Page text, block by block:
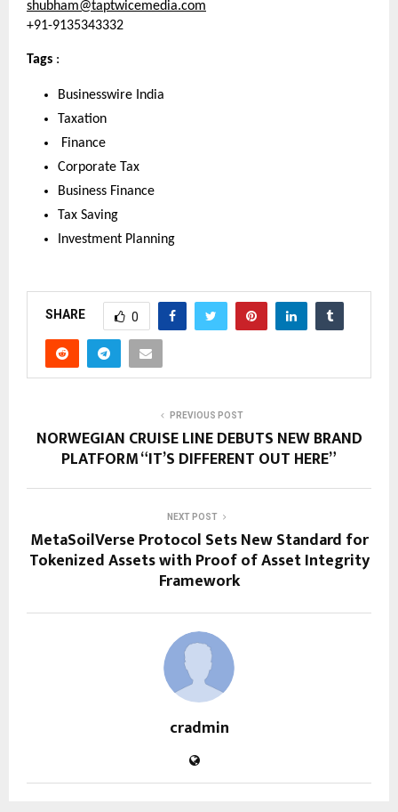
shubham@taptwicemedia.com
+91-9135343332
Tags :
Businesswire India
Taxation
Finance
Corporate Tax
Business Finance
Tax Saving
Investment Planning
SHARE 0
PREVIOUS POST
NORWEGIAN CRUISE LINE DEBUTS NEW BRAND
PLATFORM “IT’S DIFFERENT OUT HERE”
NEXT POST
MetaSoilVerse Protocol Sets New Standard for
Tokenized Assets with Proof of Asset Integrity
Framework
cradmin